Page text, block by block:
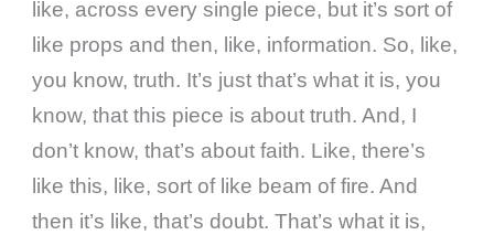
like, across every single piece, but it’s sort of
like props and then, like, information. So, like,
you know, truth. It’s just that’s what it is, you
know, that this piece is about truth. And, I
don’t know, that’s about faith. Like, there’s
like this, like, sort of like beam of fire. And
then it’s like, that’s doubt. That’s what it is,